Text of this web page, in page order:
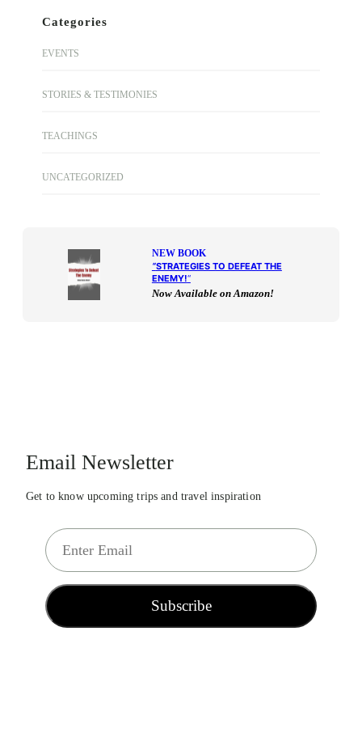
Categories
EVENTS
STORIES & TESTIMONIES
TEACHINGS
UNCATEGORIZED
NEW BOOK
“STRATEGIES TO DEFEAT THE
ENEMY!“
Now Available on Amazon!
Email Newsletter
Get to know upcoming trips and travel inspiration
E
m
l
Subscribe